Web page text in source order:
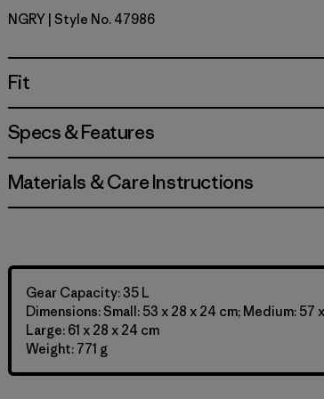
Noble Grey
NGRY | Style No. 47986
Fit
Specs & Features
Materials & Care Instructions
Gear Capacity: 35 L
Dimensions: Small: 53 x 28 x 24 cm; Medium: 57
Large: 61 x 28 x 24 cm
Weight: 771 g